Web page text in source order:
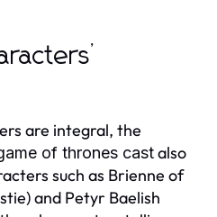
are integral, the
of thrones castalso
such as Brienne of
and Petyr Baelish